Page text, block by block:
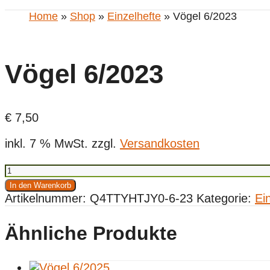
Home » Shop » Einzelhefte » Vögel 6/2023
Vögel 6/2023
€ 7,50
inkl. 7 % MwSt. zzgl. Versandkosten
Vögel
6/2023
Menge
In den Warenkorb
Artikelnummer: Q4TTYHTJY0-6-23 Kategorie:
Ähnliche Produkte